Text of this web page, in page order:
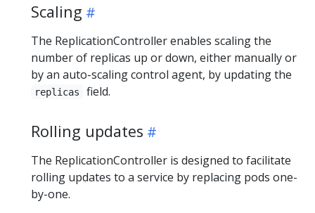
Scaling
The ReplicationController enables scaling the
number of replicas up or down, either manually or
by an auto-scaling control agent, by updating the
replicas field.
Rolling updates
The ReplicationController is designed to facilitate
rolling updates to a service by replacing pods one-
by-one.